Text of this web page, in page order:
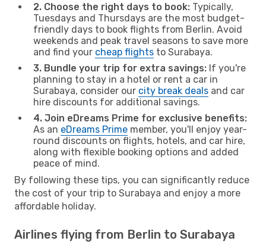
2. Choose the right days to book: Typically,
Tuesdays and Thursdays are the most budget-
friendly days to book flights from Berlin. Avoid
weekends and peak travel seasons to save more
and find your cheap flights to Surabaya.
3. Bundle your trip for extra savings: If you're
planning to stay in a hotel or rent a car in
Surabaya, consider our city break deals and car
hire discounts for additional savings.
4. Join eDreams Prime for exclusive benefits:
As an eDreams Prime member, you'll enjoy year-
round discounts on flights, hotels, and car hire,
along with flexible booking options and added
peace of mind.
By following these tips, you can significantly reduce
the cost of your trip to Surabaya and enjoy a more
affordable holiday.
Airlines flying from Berlin to Surabaya